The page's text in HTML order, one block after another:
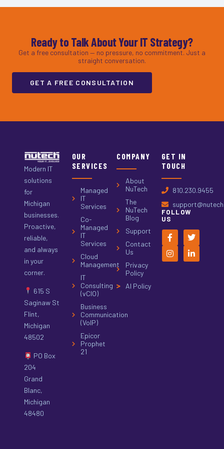
Ready to Talk About Your IT Strategy?
Get a free consultation — no pressure, no commitment. Just a
straight conversation.
GET A FREE CONSULTATION
Modern IT
solutions
for
Michigan
businesses.
Proactive,
reliable,
and always
in your
corner.
615 S
Saginaw St
Flint,
Michigan
48502
PO Box
204
Grand
Blanc,
Michigan
48480
OUR
SERVICES
Managed
IT
Services
Co-
Managed
IT
Services
Cloud
Management
IT
Consulting
(vCIO)
Business
Communication
(VoIP)
Epicor
Prophet
21
COMPANY
About
NuTech
The
NuTech
Blog
Support
Contact
Us
Privacy
Policy
AI Policy
GET IN
TOUCH
810.230.9455
FOLLOW
US